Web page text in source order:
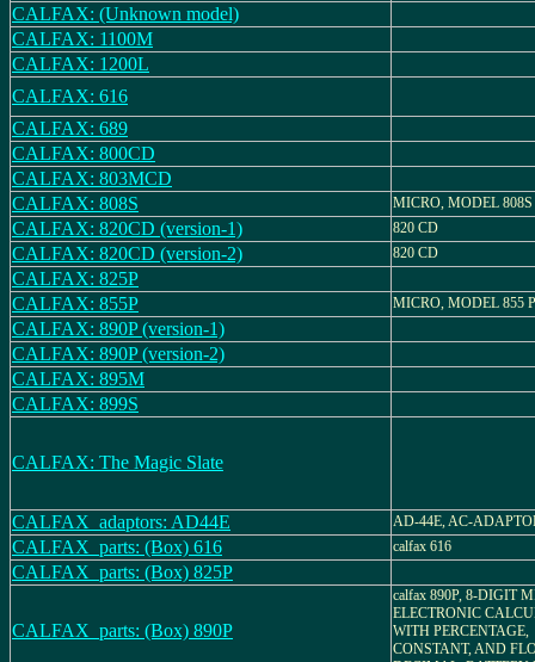
CALFAX: (Unknown model)
CALFAX: 1100M
CALFAX: 1200L
CALFAX: 616
CALFAX: 689
CALFAX: 800CD
CALFAX: 803MCD
CALFAX: 808S
MICRO, MODEL 808S
CALFAX: 820CD (version-1) 820 CD
CALFAX: 820CD (version-2) 820 CD
CALFAX: 825P
CALFAX: 855P
MICRO, MODEL 855 P
CALFAX: 890P (version-1)
CALFAX: 890P (version-2)
CALFAX: 895M
CALFAX: 899S
CALFAX: The Magic Slate
CALFAX_adaptors: AD44E AD-44E, AC-
CALFAX_parts: (Box) 616 calfax 616
CALFAX_parts: (Box) 825P
CALFAX_parts: (Box) 890P
calfax 890P, 8-DIGIT
ELECTRONIC
WITH PERCENTAGE,
CONSTANT, AND